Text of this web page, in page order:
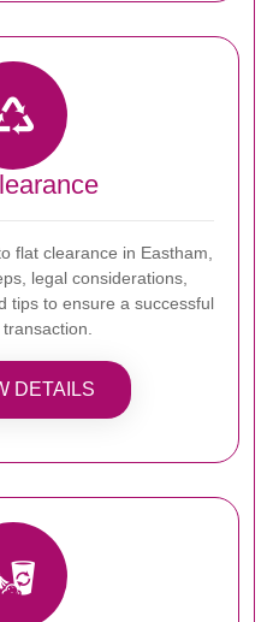
flat clearance in Eastham,
legal considerations,
tips to ensure a successful
DETAILS